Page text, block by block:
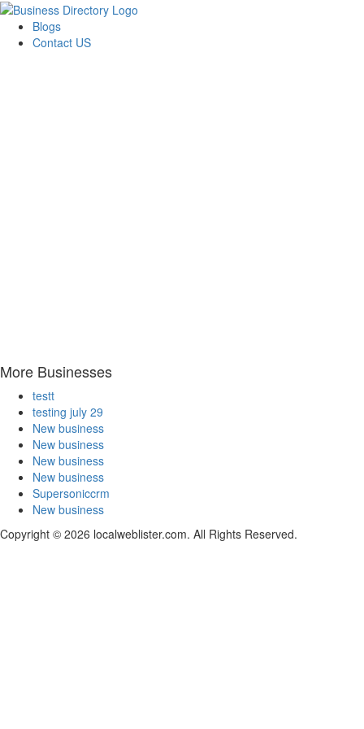
Blogs
Contact US
More Businesses
testt
testing july 29
New business
New business
New business
New business
Supersoniccrm
New business
Copyright © 2026 localweblister.com. All Rights Reserved.